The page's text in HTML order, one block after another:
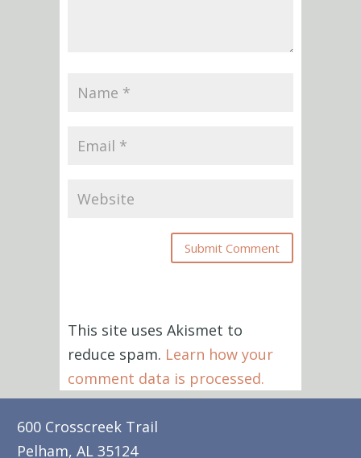
This site uses Akismet to
reduce spam. Learn how your
comment data is processed.
600 Crosscreek Trail
Pelham, AL 35124